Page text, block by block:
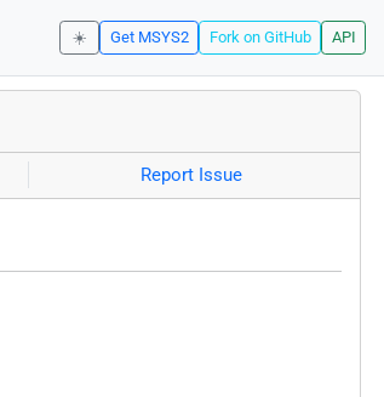
☀️ Get MSYS2 Fork on GitHub API
Report Issue